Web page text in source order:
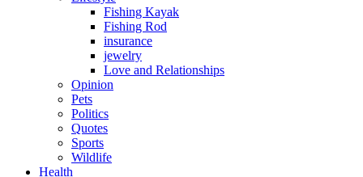
Fishing Kayak
Fishing Rod
insurance
jewelry
Love and Relationships
Opinion
Pets
Politics
Quotes
Sports
Wildlife
Health